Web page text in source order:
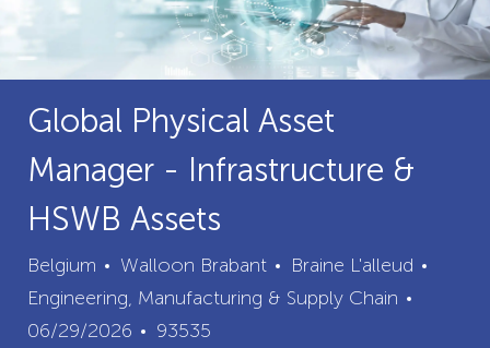
Global Physical Asset
Manager - Infrastructure &
HSWB Assets
Belgium Walloon Brabant City
Braine L'alleud
Engineering, Manufacturing & Supply Chain
06/29/2026
Job
93535